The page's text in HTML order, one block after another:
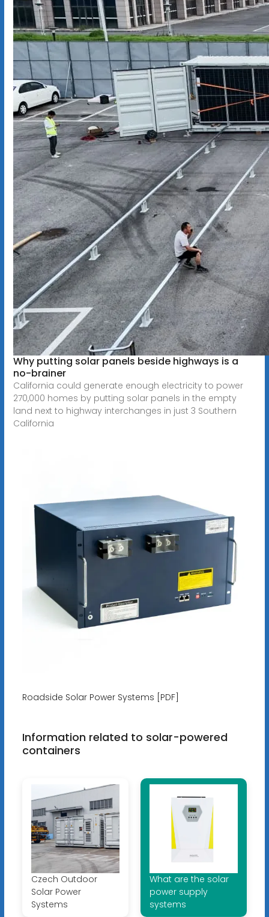
Why putting solar panels beside highways is a
no-brainer
California could generate enough electricity to power
270,000 homes by putting solar panels in the empty
land next to highway interchanges in just 3 Southern
California
Roadside Solar Power Systems [PDF]
Information related to solar-powered
containers
Czech Outdoor
Solar Power
Systems
What are the solar
power supply
systems